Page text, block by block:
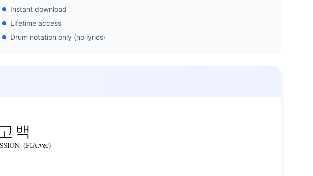
Instant download
Lifetime access
Drum notation only (no lyrics)